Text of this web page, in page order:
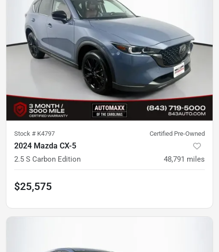
Stock # K4797 Certified Pre-Owned
2024 Mazda CX-5
2.5 S Carbon Edition 48,791 miles
$25,575